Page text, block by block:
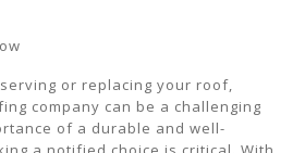
or replacing your roof,
company can be a challenging
of a durable and well-